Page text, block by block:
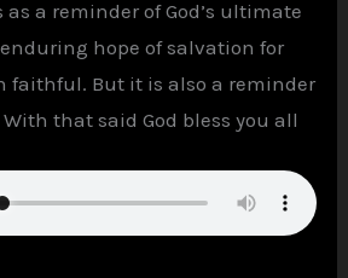
a reminder of God’s ultimate
hope of salvation for
faithful. But it is also a reminder
that said God bless you all